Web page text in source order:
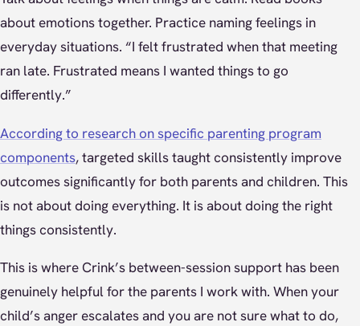
about emotions together. Practice naming feelings in
everyday situations. “I felt frustrated when that meeting
ran late. Frustrated means I wanted things to go
differently.”
According to research on specific parenting program
components, targeted skills taught consistently improve
outcomes significantly for both parents and children. This
is not about doing everything. It is about doing the right
things consistently.
This is where Crink’s between-session support has been
genuinely helpful for the parents I work with. When your
child’s anger escalates and you are not sure what to do,